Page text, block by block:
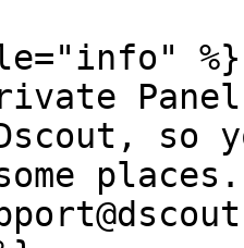
%}
so